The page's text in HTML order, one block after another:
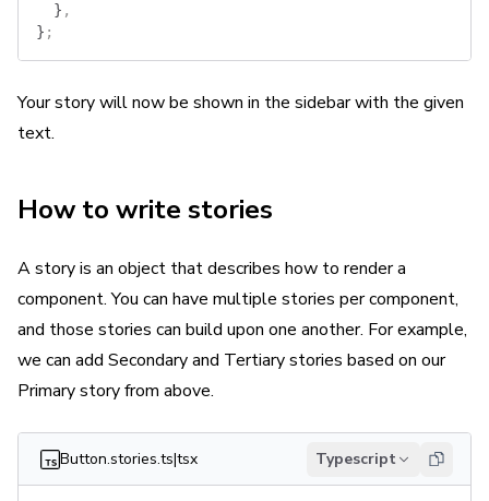
  }
,
} ;
Your story will now be shown in the sidebar with the given
text.
How to write stories
A story is an object that describes how to render a
component. You can have multiple stories per component,
and those stories can build upon one another. For example,
we can add Secondary and Tertiary stories based on our
Primary story from above.
Button.stories.ts|tsx Typescript